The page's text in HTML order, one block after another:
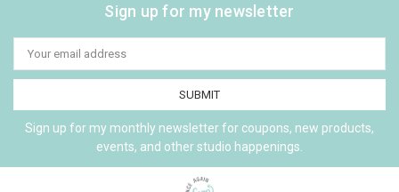
Sign up for my newsletter
Email
Address
Sign up for my monthly newsletter for coupons, new products,
events, and other studio happenings.